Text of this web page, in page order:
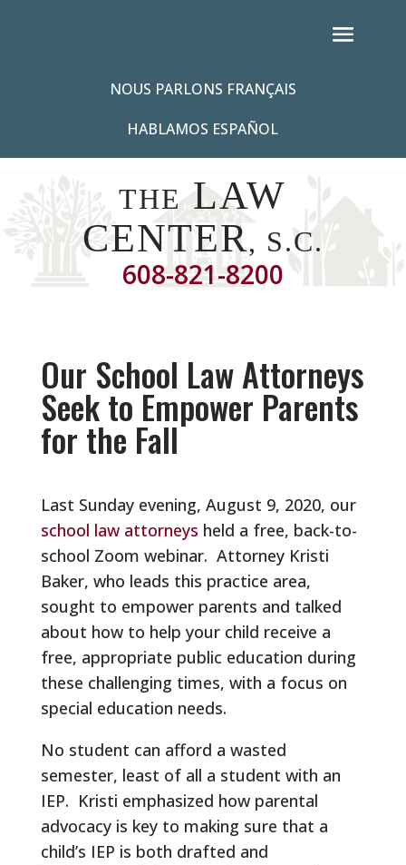
NOUS PARLONS FRANÇAIS
HABLAMOS ESPAÑOL
THE LAW
CENTER, S.C.
608-821-8200
Our School Law Attorneys
Seek to Empower Parents
for the Fall
Last Sunday evening, August 9, 2020, our
school law attorneys held a free, back-to-
school Zoom webinar. Attorney Kristi
Baker, who leads this practice area,
sought to empower parents and talked
about how to help your child receive a
free, appropriate public education during
these challenging times, with a focus on
special education needs.
No student can afford a wasted
semester, least of all a student with an
IEP. Kristi emphasized how parental
advocacy is key to making sure that a
child’s IEP is both drafted and